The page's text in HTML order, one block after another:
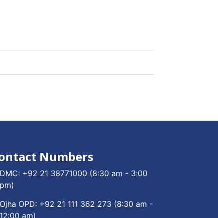
Numbers
DMC: +92 21 38771000 (8:30 am - 3:00
pm)
Ojha OPD: +92 21 111 362 273 (8:30 am -
12:00 am)